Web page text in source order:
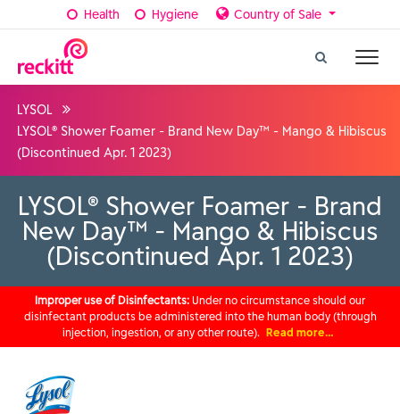
Health Hygiene Country of Sale
LYSOL
LYSOL® Shower Foamer - Brand New Day™ - Mango & Hibiscus
(Discontinued Apr. 1 2023)
LYSOL® Shower Foamer - Brand
New Day™ - Mango & Hibiscus
(Discontinued Apr. 1 2023)
Improper use of Disinfectants: Under no circumstance should our
disinfectant products be administered into the human body (through
injection, ingestion, or any other route). Read more…